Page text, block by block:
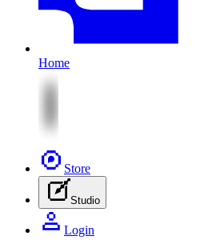
Home
Store
Studio
Login